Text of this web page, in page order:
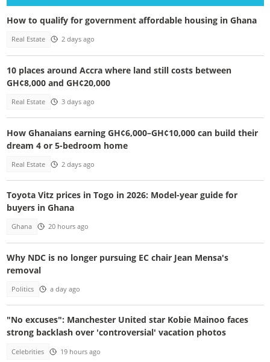
How to qualify for government affordable housing in Ghana
Real Estate 2 days ago
10 places around Accra where land still costs between
GH¢8,000 and GH¢20,000
Real Estate 3 days ago
How Ghanaians earning GH¢6,000–GH¢10,000 can build their
dream 4 or 5-bedroom home
Real Estate 2 days ago
Toyota Vitz prices in Togo in 2026: Model-year guide for
buyers in Ghana
Ghana 20 hours ago
Why NDC is no longer pursuing EC chair Jean Mensa's
removal
Politics a day ago
"No excuses": Manchester United star Kobie Mainoo faces
strong backlash over 'controversial' vacation photos
Celebrities 19 hours ago